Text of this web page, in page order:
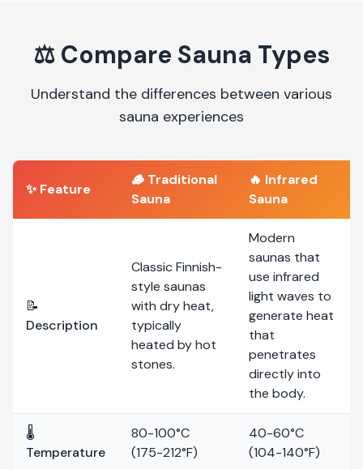
⚖️ Compare Sauna Types
Understand the differences between various
sauna experiences
✨ Feature
🪵 Traditional
Sauna
🔥 Infrared
Sauna
📝
Description
Classic Finnish-
style saunas
with dry heat,
typically
heated by hot
stones.
Modern
saunas that
use infrared
light waves to
generate heat
that
penetrates
directly into
the body.
🌡️
Temperature
80-100°C
(175-212°F)
40-60°C
(104-140°F)